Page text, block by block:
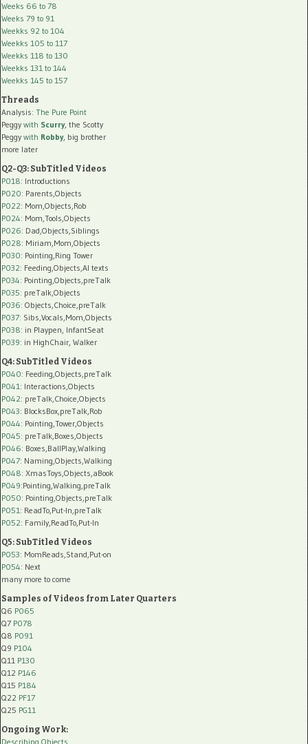
Weeks 66 to 78
Weeks 79 to 91
Weekks 92 to 104
Weekks 105 to 117
Weekks 118 to 130
Weekks 131 to 144
Weekks 145 to 157
Threads
Analysis: The Pure Point
Peggy with Scurry, the Scotty
Peggy with Robby, big brother
more later
Q2-Q3: SubTitled Videos
P018: Introductions
P020: Parents,Objects
P022: Mom,Objects,Rob
P024: Mom,Tools,Objects
P026: Dad,Objects,Siblings
P028: Miriam,Mom,Objects
P030: Pointing,Ring Tower
P032: Feeding,Objects,AI texts
P034: Pointing,Objects,preTalk
P035: preTalk,Objects
P036: Objects,Choice,preTalk
P037: Sibs,Vocals,Mom,Objects
P038: in Playpen, InfantSeat
P039: in HighChair, Walker
Q4: SubTitled Videos
P040: Feeding,Objects,preTalk
P041: Interactions,Objects
P042: preTalk,Choice,Objects
P043: BlocksBox,preTalk,Rob
P044: Pointing,Tower,Objects
P045: preTalk,Boxes,Objects
P046: Boxes,BallPlay,Walking
P047: Naming,Objects,Walking
P048: XmasToys,Objects,aBook
P049:Pointing,Walking,preTalk
P050: Pointing,Objects,preTalk
P051: ReadTo,Put-In,preTalk
P052: Family,ReadTo,Put-In
Q5: SubTitled Videos
P053: MomReads,Stand,Put-on
P054: Next
many more to come
Samples of Videos from Later Quarters
Q6 P065
Q7 P078
Q8 P091
Q9 P104
Q11 P130
Q12 P146
Q15 P184
Q22 PF17
Q25 PG11
Ongoing Work:
Describing Objects